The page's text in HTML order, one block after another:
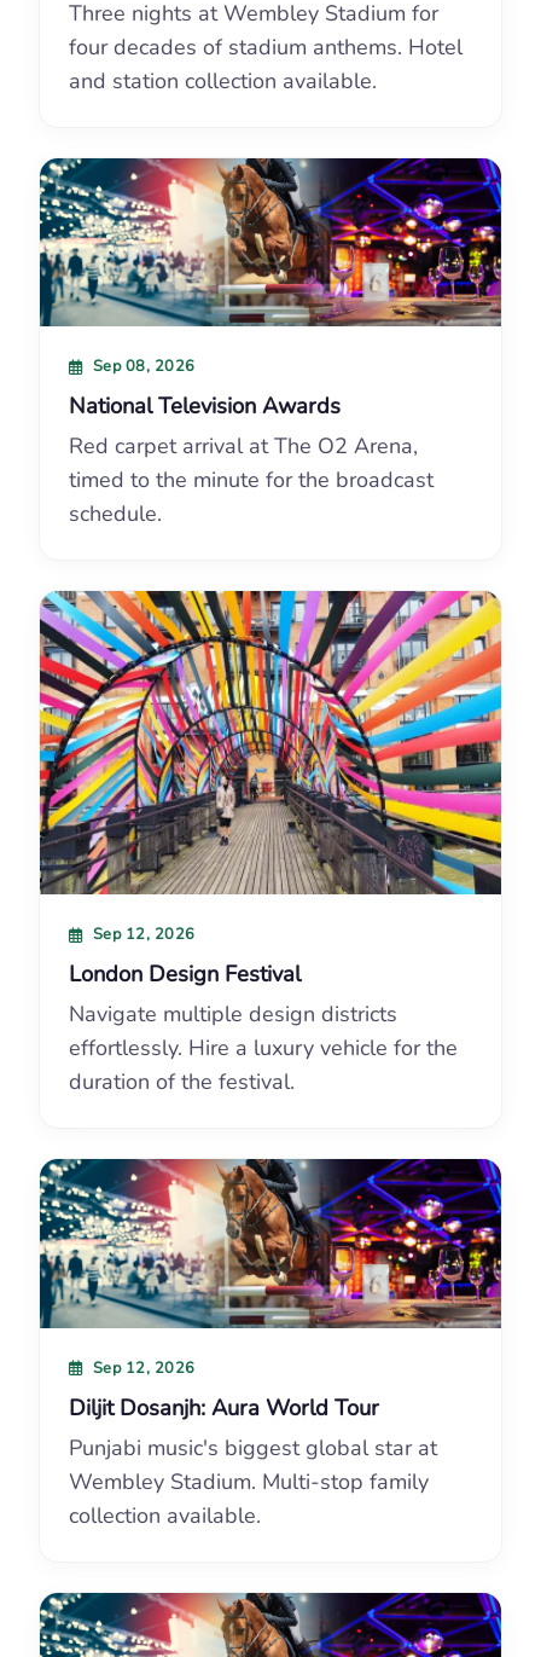
Three nights at Wembley Stadium for
four decades of stadium anthems. Hotel
and station collection available.
Sep 08, 2026
National Television Awards
Red carpet arrival at The O2 Arena,
timed to the minute for the broadcast
schedule.
Sep 12, 2026
London Design Festival
Navigate multiple design districts
effortlessly. Hire a luxury vehicle for the
duration of the festival.
Sep 12, 2026
Diljit Dosanjh: Aura World Tour
Punjabi music's biggest global star at
Wembley Stadium. Multi-stop family
collection available.